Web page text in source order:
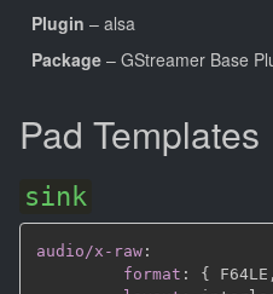
Plugin – alsa
Package – GStreamer Base
Pad Templates
sink
audio/x-raw :
format : { F64LE ,